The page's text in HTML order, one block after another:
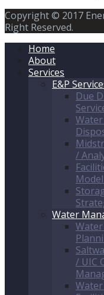
Copyright © 2017
Right Reserved.
Home
About
Services
E&P
Due
/
Water
/ UIC